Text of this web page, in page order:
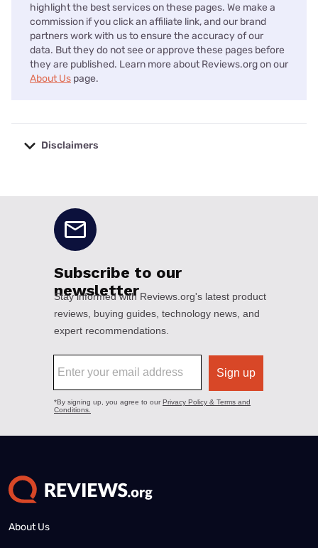
highlight the best services on these pages. We make a
commission if you click an affiliate link, and our brand
partners work with us to ensure the accuracy of our
data. But they do not see or approve these pages before
they are published. Learn more about Reviews.org on our
About Us page.
Disclaimers
About Us